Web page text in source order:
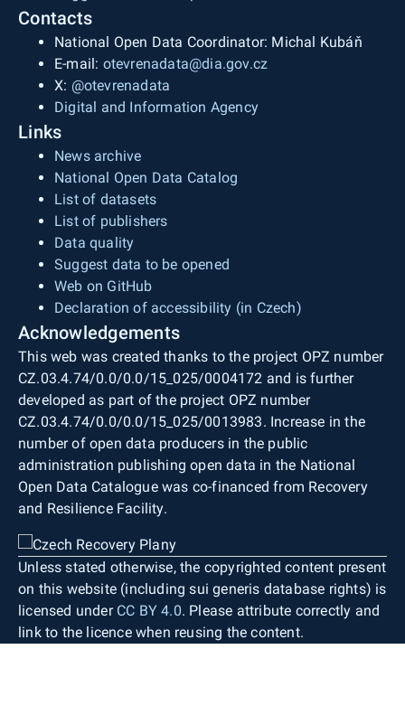
Contacts
National Open Data Coordinator: Michal Kubáň
E-mail: otevrenadata@dia.gov.cz
X: @otevrenadata
Digital and Information Agency
Links
News archive
National Open Data Catalog
List of datasets
List of publishers
Data quality
Suggest data to be opened
Web on GitHub
Declaration of accessibility (in Czech)
Acknowledgements
This web was created thanks to the project OPZ number
CZ.03.4.74/0.0/0.0/15_025/0004172 and is further
developed as part of the project OPZ number
CZ.03.4.74/0.0/0.0/15_025/0013983. Increase in the
number of open data producers in the public
administration publishing open data in the National
Open Data Catalogue was co-financed from Recovery
and Resilience Facility.
Unless stated otherwise, the copyrighted content present
on this website (including sui generis database rights) is
licensed under CC BY 4.0. Please attribute correctly and
link to the licence when reusing the content.